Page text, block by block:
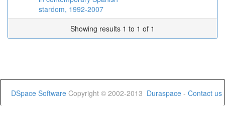
stardom, 1992-2007
Showing results 1 to 1 of 1
DSpace Software Copyright © 2002-2013 Duraspace - Contact us